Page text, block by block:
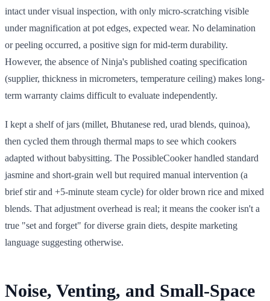
intact under visual inspection, with only micro-scratching visible
under magnification at pot edges, expected wear. No delamination
or peeling occurred, a positive sign for mid-term durability.
However, the absence of Ninja's published coating specification
(supplier, thickness in micrometers, temperature ceiling) makes long-
term warranty claims difficult to evaluate independently.
I kept a shelf of jars (millet, Bhutanese red, urad blends, quinoa),
then cycled them through thermal maps to see which cookers
adapted without babysitting. The PossibleCooker handled standard
jasmine and short-grain well but required manual intervention (a
brief stir and +5-minute steam cycle) for older brown rice and mixed
blends. That adjustment overhead is real; it means the cooker isn't a
true "set and forget" for diverse grain diets, despite marketing
language suggesting otherwise.
Noise, Venting, and Small-Space